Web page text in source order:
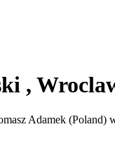
,
Adamek (Poland)